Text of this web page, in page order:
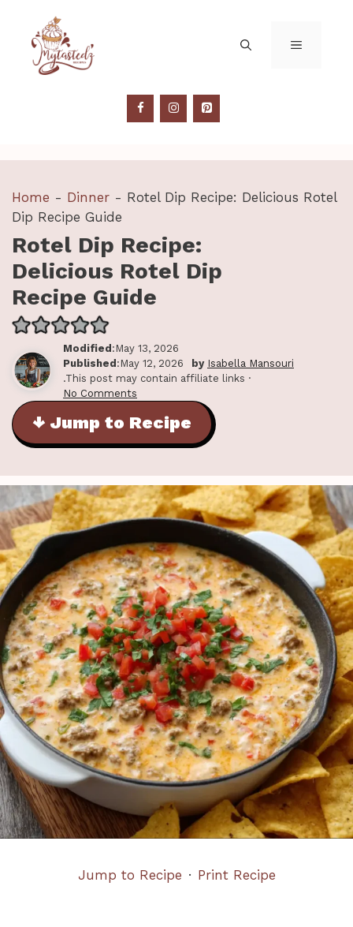
content
MENU
Home - Dinner - Rotel Dip Recipe: Delicious Rotel
Dip Recipe Guide
Rotel Dip Recipe:
Delicious Rotel Dip
Recipe Guide
Modified:May 13, 2026
Published:May 12, 2026 by Isabella Mansouri
.This post may contain affiliate links ·
No Comments
↓ Jump to Recipe
Jump to Recipe · Print Recipe